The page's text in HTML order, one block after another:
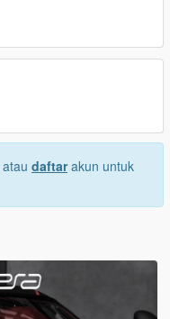
atau daftarakun untuk